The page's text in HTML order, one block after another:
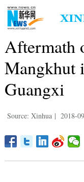
Aftermath
Mangkhut
Guangxi
Source: Xinhua | 2018-